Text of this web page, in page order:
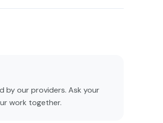
by our providers. Ask your
work together.